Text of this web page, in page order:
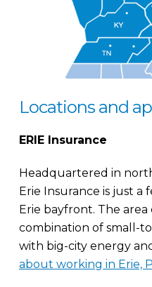
Locations and
ERIE Insurance
Headquartered in
Erie Insurance is just a
Erie bayfront. The
combination of small-
with big-city energy
about working in Erie,